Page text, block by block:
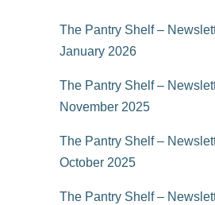
The Pantry Shelf –
January 2026
The Pantry Shelf –
November 2025
The Pantry Shelf –
October 2025
The Pantry Shelf –